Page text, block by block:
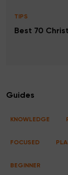
TIPS
Best 70
Guides
KNOWLEDGE
FOCUSED
BEGINNER